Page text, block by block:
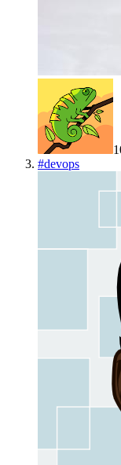
#devops